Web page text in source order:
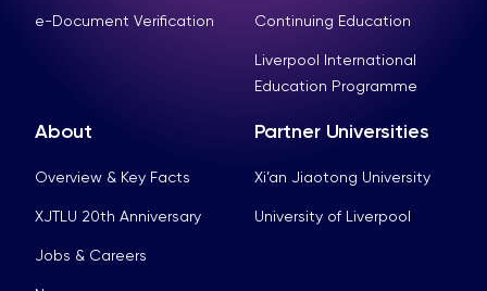
e-Document Verification Continuing Education
Liverpool International
Education Programme
About
Overview & Key Facts
XJTLU 20th Anniversary
Jobs & Careers
Partner Universities
Xi’an Jiaotong University
University of Liverpool